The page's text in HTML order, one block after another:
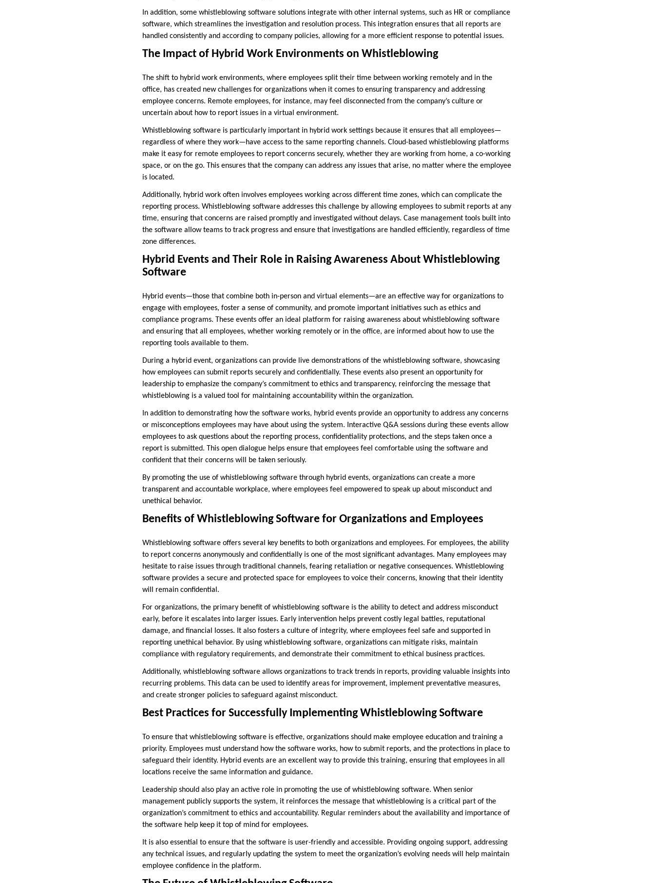
In addition, some whistleblowing software solutions integrate with other internal systems, such as HR or compliance
software, which streamlines the investigation and resolution process. This integration ensures that all reports are
handled consistently and according to company policies, allowing for a more efficient response to potential issues.
The Impact of Hybrid Work Environments on Whistleblowing
The shift to hybrid work environments, where employees split their time between working remotely and in the
office, has created new challenges for organizations when it comes to ensuring transparency and addressing
employee concerns. Remote employees, for instance, may feel disconnected from the company’s culture or
uncertain about how to report issues in a virtual environment.
Whistleblowing software is particularly important in hybrid work settings because it ensures that all employees—
regardless of where they work—have access to the same reporting channels. Cloud-based whistleblowing platforms
make it easy for remote employees to report concerns securely, whether they are working from home, a co-working
space, or on the go. This ensures that the company can address any issues that arise, no matter where the employee
is located.
Additionally, hybrid work often involves employees working across different time zones, which can complicate the
reporting process. Whistleblowing software addresses this challenge by allowing employees to submit reports at any
time, ensuring that concerns are raised promptly and investigated without delays. Case management tools built into
the software allow teams to track progress and ensure that investigations are handled efficiently, regardless of time
zone differences.
Hybrid Events and Their Role in Raising Awareness About Whistleblowing
Software
Hybrid events—those that combine both in-person and virtual elements—are an effective way for organizations to
engage with employees, foster a sense of community, and promote important initiatives such as ethics and
compliance programs. These events offer an ideal platform for raising awareness about whistleblowing software
and ensuring that all employees, whether working remotely or in the office, are informed about how to use the
reporting tools available to them.
During a hybrid event, organizations can provide live demonstrations of the whistleblowing software, showcasing
how employees can submit reports securely and confidentially. These events also present an opportunity for
leadership to emphasize the company’s commitment to ethics and transparency, reinforcing the message that
whistleblowing is a valued tool for maintaining accountability within the organization.
In addition to demonstrating how the software works, hybrid events provide an opportunity to address any concerns
or misconceptions employees may have about using the system. Interactive Q&A sessions during these events allow
employees to ask questions about the reporting process, confidentiality protections, and the steps taken once a
report is submitted. This open dialogue helps ensure that employees feel comfortable using the software and
confident that their concerns will be taken seriously.
By promoting the use of whistleblowing software through hybrid events, organizations can create a more
transparent and accountable workplace, where employees feel empowered to speak up about misconduct and
unethical behavior.
Benefits of Whistleblowing Software for Organizations and Employees
Whistleblowing software offers several key benefits to both organizations and employees. For employees, the ability
to report concerns anonymously and confidentially is one of the most significant advantages. Many employees may
hesitate to raise issues through traditional channels, fearing retaliation or negative consequences. Whistleblowing
software provides a secure and protected space for employees to voice their concerns, knowing that their identity
will remain confidential.
For organizations, the primary benefit of whistleblowing software is the ability to detect and address misconduct
early, before it escalates into larger issues. Early intervention helps prevent costly legal battles, reputational
damage, and financial losses. It also fosters a culture of integrity, where employees feel safe and supported in
reporting unethical behavior. By using whistleblowing software, organizations can mitigate risks, maintain
compliance with regulatory requirements, and demonstrate their commitment to ethical business practices.
Additionally, whistleblowing software allows organizations to track trends in reports, providing valuable insights into
recurring problems. This data can be used to identify areas for improvement, implement preventative measures,
and create stronger policies to safeguard against misconduct.
Best Practices for Successfully Implementing Whistleblowing Software
To ensure that whistleblowing software is effective, organizations should make employee education and training a
priority. Employees must understand how the software works, how to submit reports, and the protections in place to
safeguard their identity. Hybrid events are an excellent way to provide this training, ensuring that employees in all
locations receive the same information and guidance.
Leadership should also play an active role in promoting the use of whistleblowing software. When senior
management publicly supports the system, it reinforces the message that whistleblowing is a critical part of the
organization’s commitment to ethics and accountability. Regular reminders about the availability and importance of
the software help keep it top of mind for employees.
It is also essential to ensure that the software is user-friendly and accessible. Providing ongoing support, addressing
any technical issues, and regularly updating the system to meet the organization’s evolving needs will help maintain
employee confidence in the platform.